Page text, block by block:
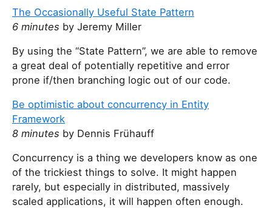
t
h
s
f
i
l
d
The Occasionally Useful State Pattern
6 minutes by Jeremy Miller
By using the “State Pattern”, we are able to remove
a great deal of potentially repetitive and error
prone if/then branching logic out of our code.
Be optimistic about concurrency in Entity
Framework
8 minutes by Dennis Frühauff
Concurrency is a thing we developers know as one
of the trickiest things to solve. It might happen
rarely, but especially in distributed, massively
scaled applications, it will happen often enough.